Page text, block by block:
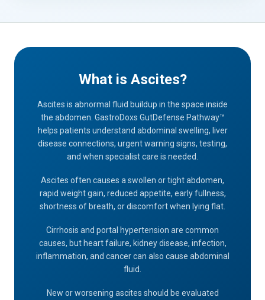
What is Ascites?
Ascites is abnormal fluid buildup in the space inside
the abdomen. GastroDoxs GutDefense Pathway™
helps patients understand abdominal swelling, liver
disease connections, urgent warning signs, testing,
and when specialist care is needed.
Ascites often causes a swollen or tight abdomen,
rapid weight gain, reduced appetite, early fullness,
shortness of breath, or discomfort when lying flat.
Cirrhosis and portal hypertension are common
causes, but heart failure, kidney disease, infection,
inflammation, and cancer can also cause abdominal
fluid.
New or worsening ascites should be evaluated